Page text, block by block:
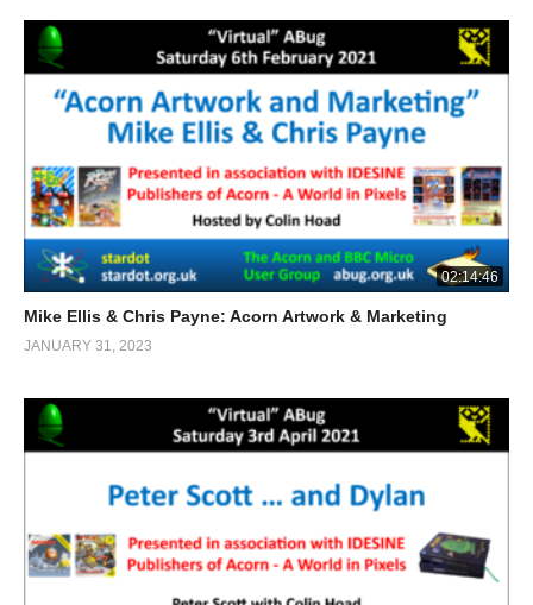
02:14:46
Mike Ellis & Chris Payne: Acorn Artwork & Marketing
JANUARY 31, 2023